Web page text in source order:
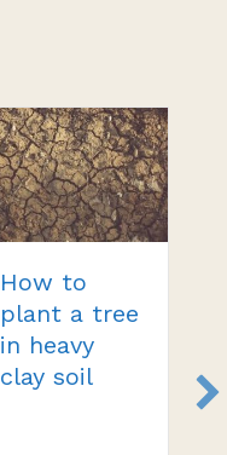
How to
plant a tree
in heavy
clay soil